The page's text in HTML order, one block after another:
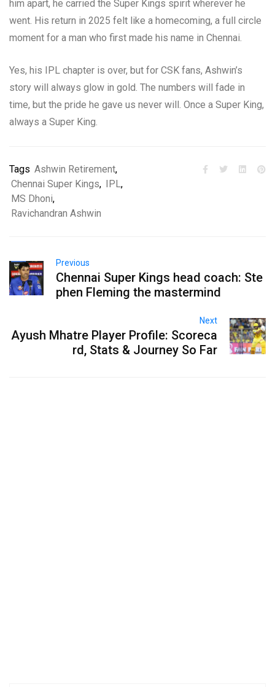
him apart, he carried the Super Kings spirit wherever he
went. His return in 2025 felt like a homecoming, a full circle
moment for a man who first made his name in Chennai.
Yes, his IPL chapter is over, but for CSK fans, Ashwin’s
story will always glow in gold. The numbers will fade in
time, but the pride he gave us never will. Once a Super King,
always a Super King.
Tags Ashwin Retirement,
Chennai Super Kings, IPL,
MS Dhoni,
Ravichandran Ashwin
Previous
Chennai Super Kings head coach: Ste
phen Fleming the mastermind
Next
Ayush Mhatre Player Profile: Scoreca
rd, Stats & Journey So Far